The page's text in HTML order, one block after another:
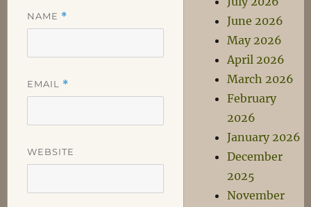
NAME *
EMAIL *
WEBSITE
June 2026
May 2026
April 2026
March 2026
February
2026
January 2026
December
2025
November